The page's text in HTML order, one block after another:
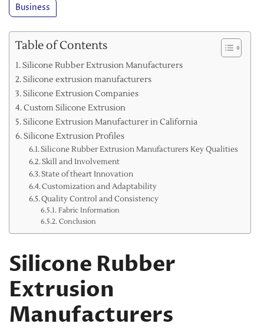
Business
Table of Contents
Silicone Rubber Extrusion Manufacturers
Silicone extrusion manufacturers
Silicone Extrusion Companies
Custom Silicone Extrusion
Silicone Extrusion Manufacturer in California
Silicone Extrusion Profiles
Silicone Rubber Extrusion Manufacturers Key Qualities
Skill and Involvement
State of theart Innovation
Customization and Adaptability
Quality Control and Consistency
Fabric Information
Conclusion
Silicone Rubber
Extrusion
Manufacturers